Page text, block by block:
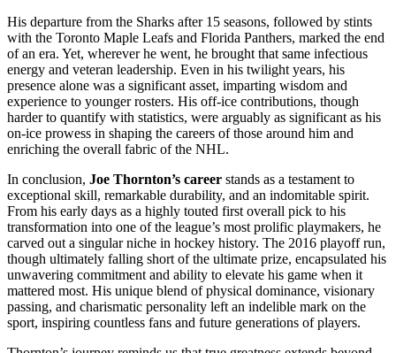
His departure from the Sharks after 15 seasons, followed by stints
with the Toronto Maple Leafs and Florida Panthers, marked the end
of an era. Yet, wherever he went, he brought that same infectious
energy and veteran leadership. Even in his twilight years, his
presence alone was a significant asset, imparting wisdom and
experience to younger rosters. His off-ice contributions, though
harder to quantify with statistics, were arguably as significant as his
on-ice prowess in shaping the careers of those around him and
enriching the overall fabric of the NHL.
In conclusion, Joe Thornton’s career stands as a testament to
exceptional skill, remarkable durability, and an indomitable spirit.
From his early days as a highly touted first overall pick to his
transformation into one of the league’s most prolific playmakers, he
carved out a singular niche in hockey history. The 2016 playoff run,
though ultimately falling short of the ultimate prize, encapsulated his
unwavering commitment and ability to elevate his game when it
mattered most. His unique blend of physical dominance, visionary
passing, and charismatic personality left an indelible mark on the
sport, inspiring countless fans and future generations of players.